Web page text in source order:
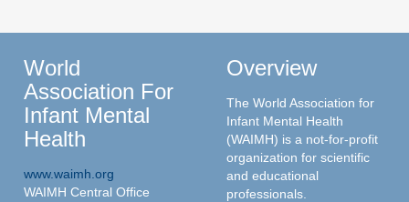
World
Association For
Infant Mental
Health
www.waimh.org
WAIMH Central Office
Overview
The World Association for
Infant Mental Health
(WAIMH) is a not-for-profit
organization for scientific
and educational
professionals.